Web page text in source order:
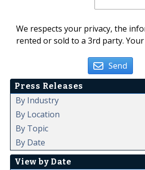
We respects your privacy, the
rented or sold to a 3rd party.
Send
Press Releases
By Industry
By Location
By Topic
By Date
View by Date